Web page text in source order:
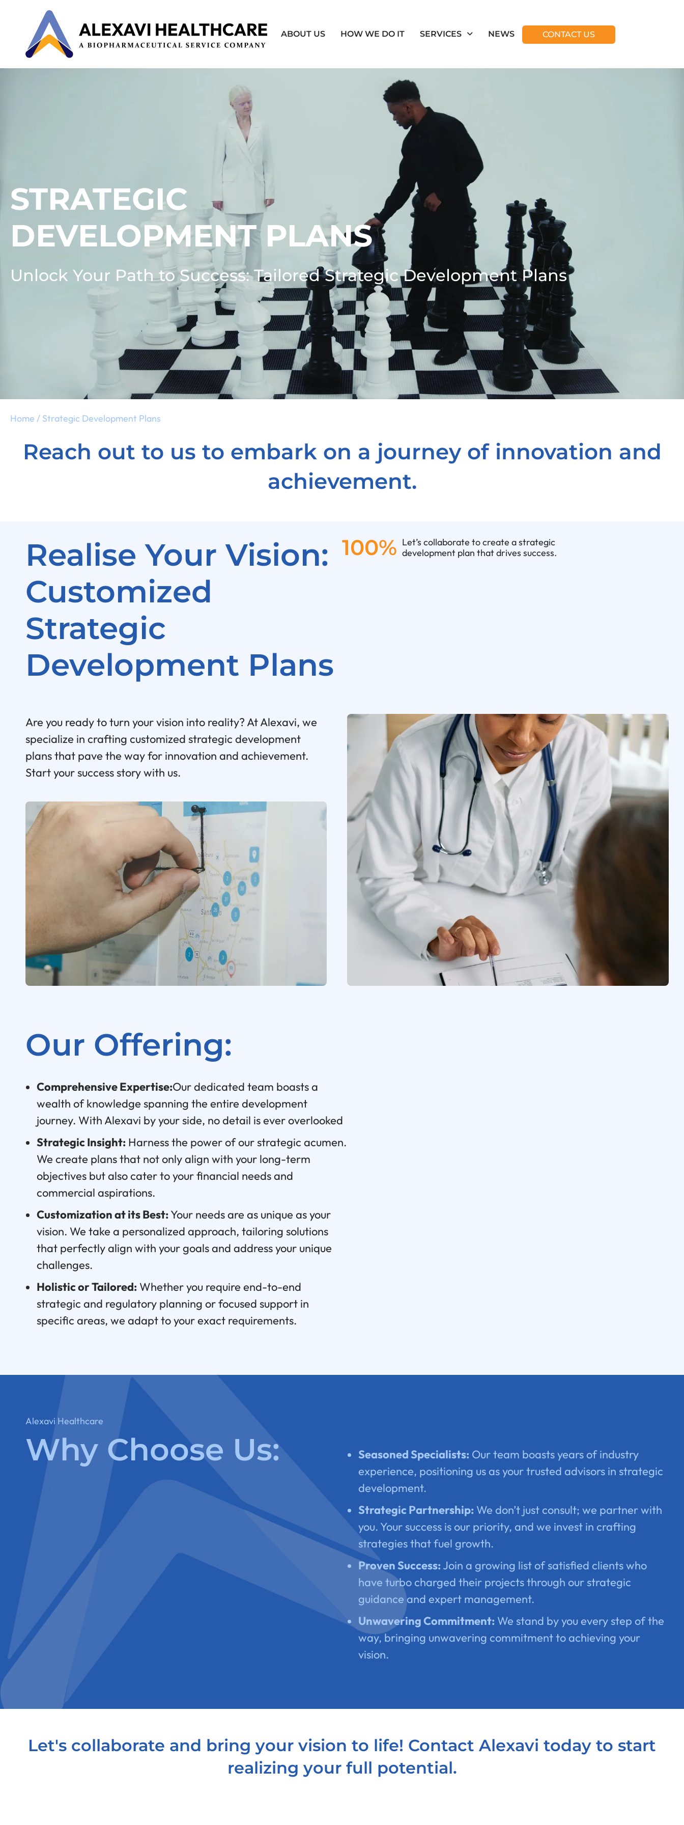
ABOUT US HOW WE DO IT SERVICES NEWS CONTACT US
STRATEGIC
DEVELOPMENT PLANS
Unlock Your Path to Success: Tailored Strategic Development Plans
Home / Strategic Development Plans
Reach out to us to embark on a journey of innovation and
achievement.
Realise Your Vision:
Customized
Strategic
Development Plans
100% Let’s collaborate to create a strategic
development plan that drives success.
Are you ready to turn your vision into reality? At Alexavi, we
specialize in crafting customized strategic development
plans that pave the way for innovation and achievement.
Start your success story with us.
Our Offering:
Comprehensive Expertise:Our dedicated team boasts a
wealth of knowledge spanning the entire development
journey. With Alexavi by your side, no detail is ever overlooked
Strategic Insight: Harness the power of our strategic acumen.
We create plans that not only align with your long-term
objectives but also cater to your financial needs and
commercial aspirations.
Customization at its Best:Your needs are as unique as your
vision. We take a personalized approach, tailoring solutions
that perfectly align with your goals and address your unique
challenges.
Holistic or Tailored: Whether you require end-to-end
strategic and regulatory planning or focused support in
specific areas, we adapt to your exact requirements.
Alexavi Healthcare
Why Choose Us: Seasoned Specialists: Our team boasts years of industry
experience, positioning us as your trusted advisors in strategic
development.
Strategic Partnership: We don’t just consult; we partner with
you. Your success is our priority, and we invest in crafting
strategies that fuel growth.
Proven Success: Join a growing list of satisfied clients who
have turbo charged their projects through our strategic
guidance and expert management.
Unwavering Commitment: We stand by you every step of the
way, bringing unwavering commitment to achieving your
vision.
Let's collaborate and bring your vision to life! Contact Alexavi today to start
realizing your full potential.